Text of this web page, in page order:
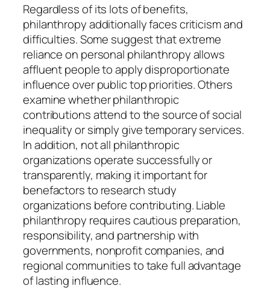
Regardless of its lots of benefits,
philanthropy additionally faces criticism and
difficulties. Some suggest that extreme
reliance on personal philanthropy allows
affluent people to apply disproportionate
influence over public top priorities. Others
examine whether philanthropic
contributions attend to the source of social
inequality or simply give temporary services.
In addition, not all philanthropic
organizations operate successfully or
transparently, making it important for
benefactors to research study
organizations before contributing. Liable
philanthropy requires cautious preparation,
responsibility, and partnership with
governments, nonprofit companies, and
regional communities to take full advantage
of lasting influence.